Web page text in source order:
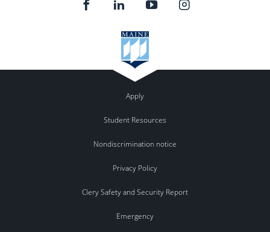
Apply
Student Resources
Nondiscrimination notice
Privacy Policy
Clery Safety and Security Report
Emergency